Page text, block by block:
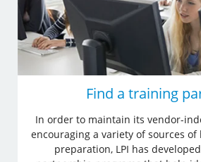
Find a training
In order to maintain its vendor-
encouraging a variety of sources
preparation, LPI has